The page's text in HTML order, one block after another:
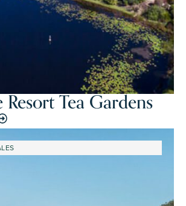
Resort Tea Gardens